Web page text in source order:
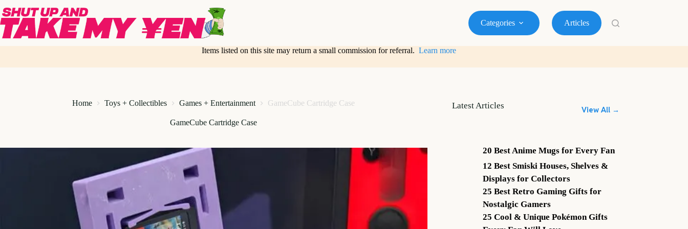
to
content
Categories Articles
Items listed on this site may return a small commission for referral. Learn more
Home Toys + Collectibles Games + Entertainment GameCube Cartridge Case
GameCube Cartridge Case
Latest Articles View All →
20 Best Anime Mugs for Every Fan
12 Best Smiski Houses, Shelves &
Displays for Collectors
25 Best Retro Gaming Gifts for
Nostalgic Gamers
25 Cool & Unique Pokémon Gifts